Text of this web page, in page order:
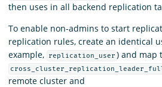
then uses in all backend replication
To enable non-admins to start
replication rules, create an identical
example,
replication_user ) and map
remote cluster and